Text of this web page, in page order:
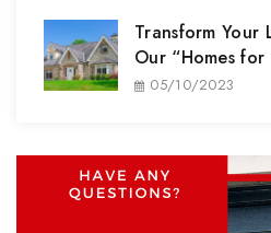
Transform Your
Our “Homes
Range
05/10/2023